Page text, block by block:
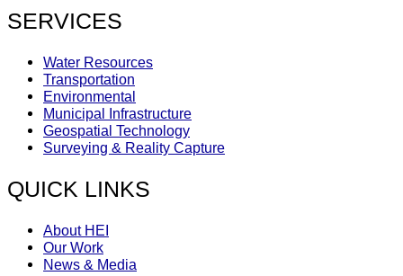
SERVICES
Water Resources
Transportation
Environmental
Municipal Infrastructure
Geospatial Technology
Surveying & Reality Capture
QUICK LINKS
About HEI
Our Work
News & Media